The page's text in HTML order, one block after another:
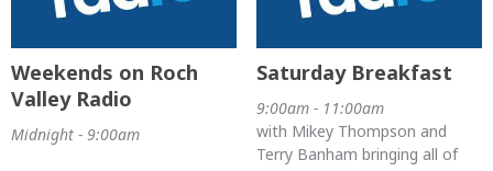
Weekends on Roch
Valley Radio
Midnight - 9:00am
Saturday Breakfast
9:00am - 11:00am
with Mikey Thompson and
Terry Banham bringing all of